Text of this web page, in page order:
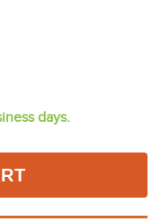
days.